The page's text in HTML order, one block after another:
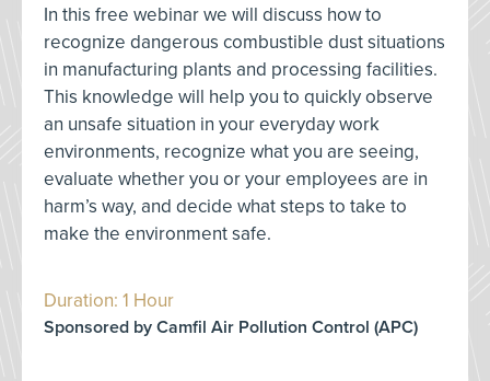
In this free webinar we will discuss how to
recognize dangerous combustible dust situations
in manufacturing plants and processing facilities.
This knowledge will help you to quickly observe
an unsafe situation in your everyday work
environments, recognize what you are seeing,
evaluate whether you or your employees are in
harm’s way, and decide what steps to take to
make the environment safe.
Duration: 1 Hour
Sponsored by Camfil Air Pollution Control (APC)